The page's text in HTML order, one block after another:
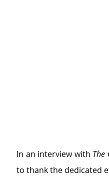
In an interview with The
to thank the dedicated